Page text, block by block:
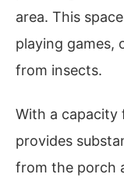
area. This
playing games,
from insects.
With a capacity
provides
from the porch